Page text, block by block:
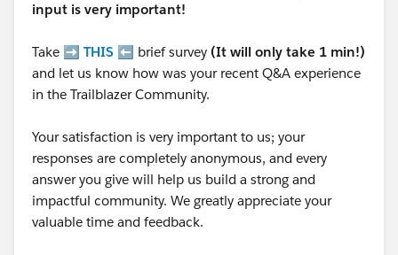
input is very important!
Take ➡️ THIS ⬅️ brief survey (It will only take 1 min!)
and let us know how was your recent Q&A experience
in the Trailblazer Community.
Your satisfaction is very important to us; your
responses are completely anonymous, and every
answer you give will help us build a strong and
impactful community. We greatly appreciate your
valuable time and feedback.